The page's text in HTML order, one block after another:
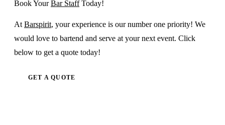
Book YourBar StaffToday!
At Barspirit, your experience is our number one priority! We
would love to bartend and serve at your next event. Click
below to get a quote today!
GET A QUOTE